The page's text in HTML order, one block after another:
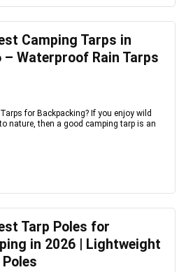
Camping Tarps in
– Waterproof Rain Tarps
for Backpacking? If you enjoy wild
nature, then a good camping tarp is an
Tarp Poles for
in 2026 | Lightweight